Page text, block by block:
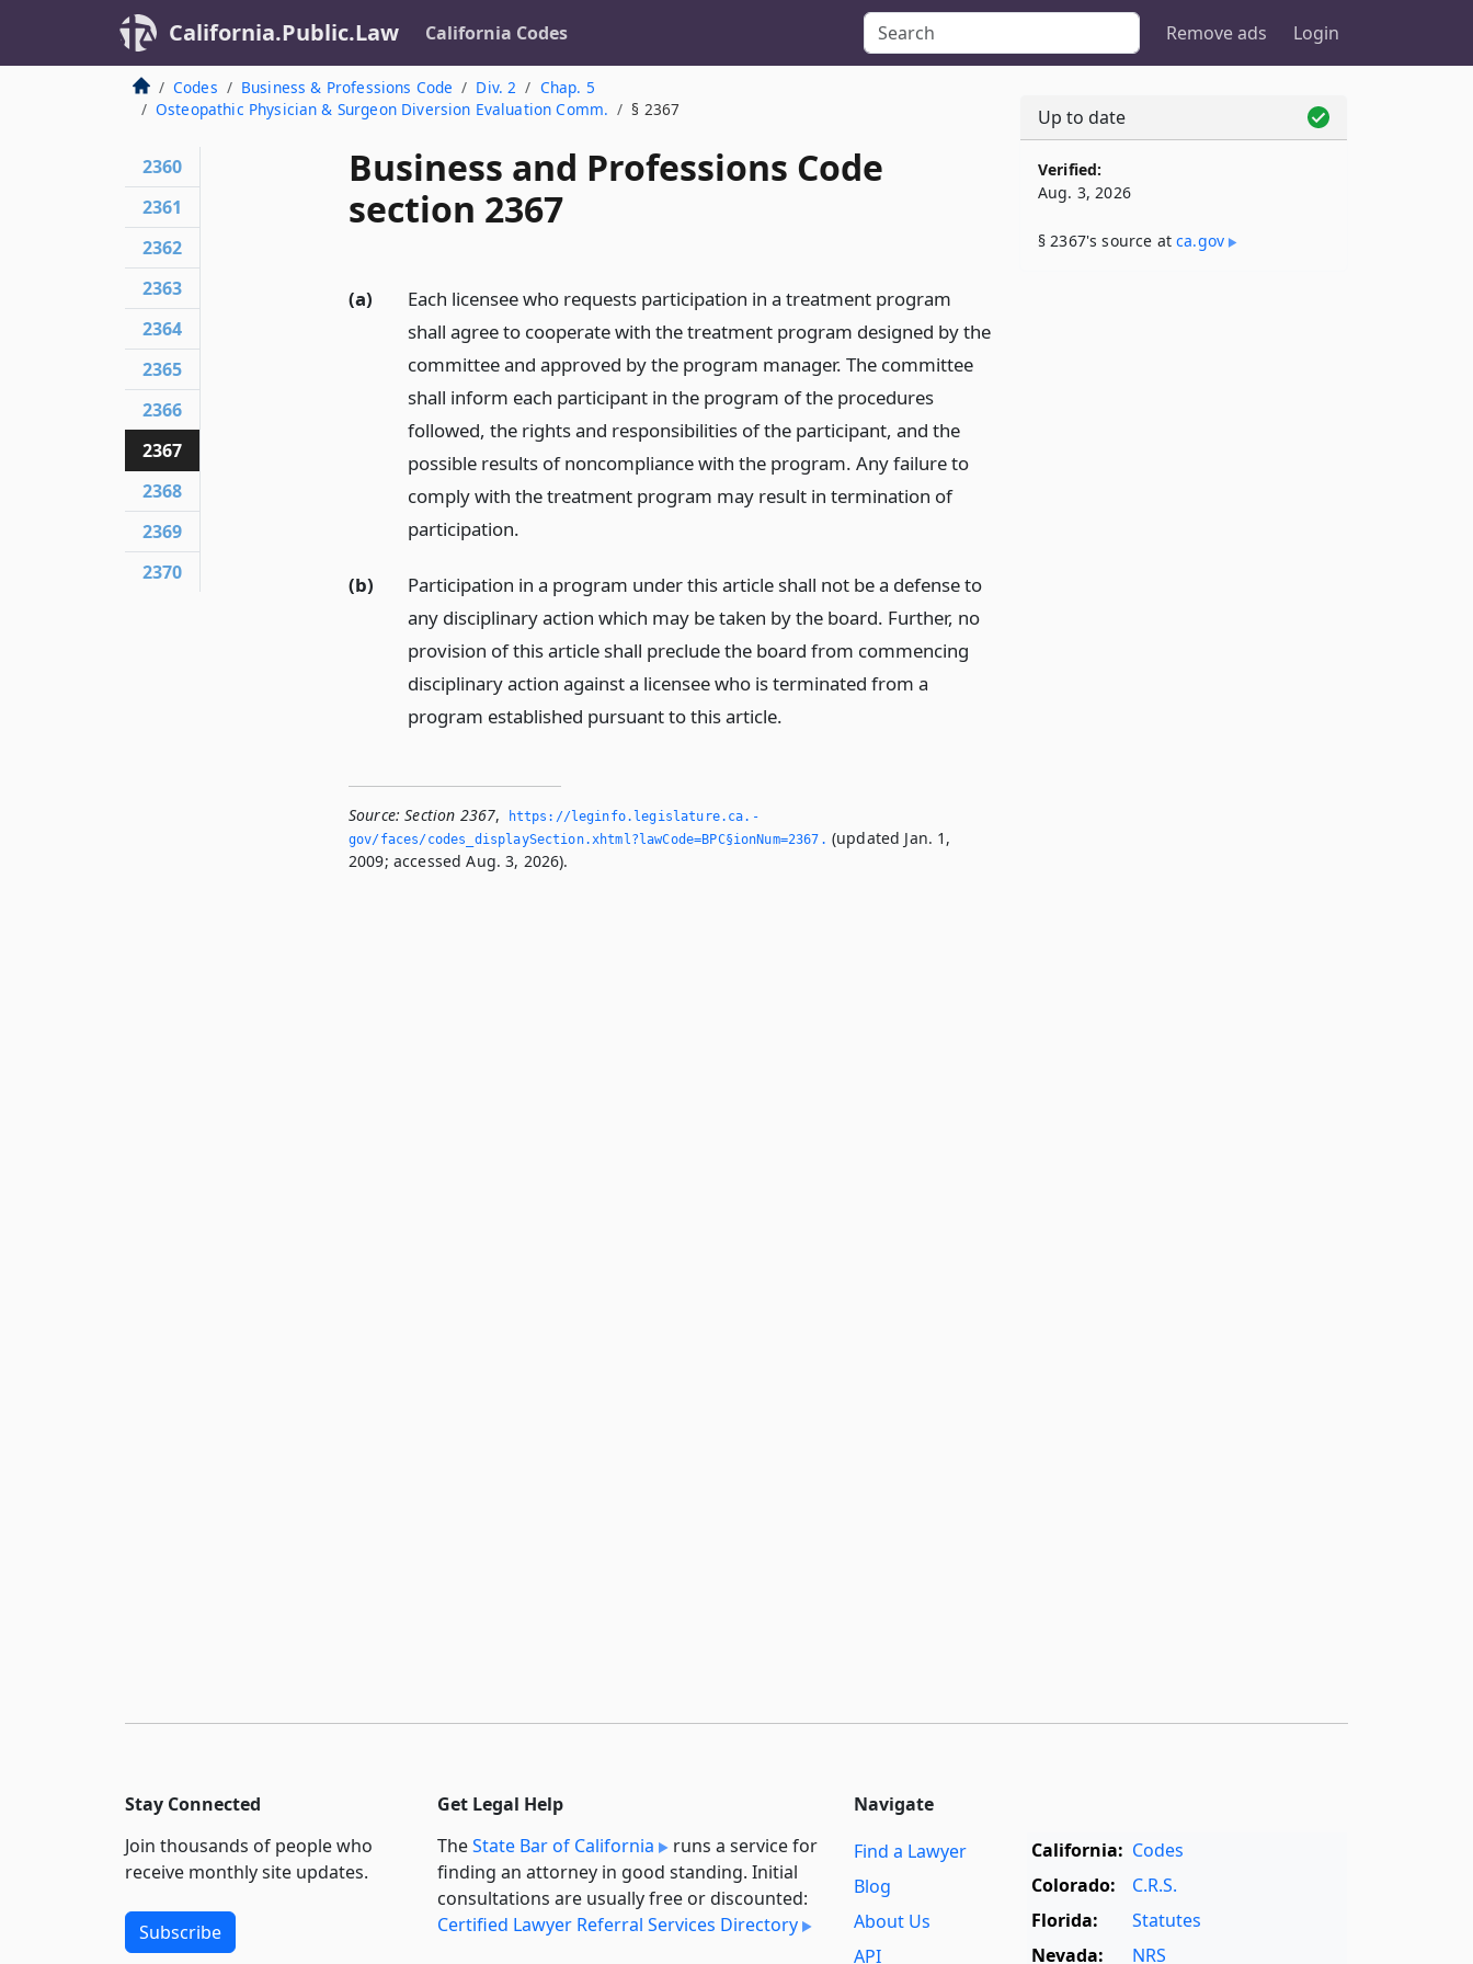
California.Public.Law California Codes Remove ads Login
Codes Business & Professions Code Div. 2
Chap. 5
Osteopathic Physician & Surgeon Diversion Evaluation Comm.
§ 2367
Business and Professions Code
section 2367
(a)
Each licensee who requests participation in a treatment program
shall agree to cooperate with the treatment program designed by the
committee and approved by the program manager. The committee
shall inform each participant in the program of the procedures
followed, the rights and responsibilities of the participant, and the
possible results of noncompliance with the program. Any failure to
comply with the treatment program may result in termination of
participation.
(b)
Participation in a program under this article shall not be a defense to
any disciplinary action which may be taken by the board. Further, no
provision of this article shall preclude the board from commencing
disciplinary action against a licensee who is terminated from a
program established pursuant to this article.
Source: Section 2367,
https://leginfo.­legislature.­ca.­
gov/faces/codes_displaySection.­xhtml?lawCode=BPC§ionNum=2367.­ (updated Jan. 1,
2009; accessed Aug. 3, 2026).
2360
2361
2362
2363
2364
2365
2366
2367
2368
2369
2370
Up to date
Verified:
Aug. 3, 2026
§ 2367's source atca​.gov
Stay Connected
Join thousands of people who
receive monthly site updates.
Subscribe
Get Legal Help
TheState Bar of California
runs a service for
finding an attorney in good standing. Initial
consultations are usually free or discounted:
Certified Lawyer Referral Services Directory
Navigate
Find a Lawyer
Blog
About Us
API
California: Codes
Colorado:
C.R.S.
Florida:
Statutes
Nevada:
NRS